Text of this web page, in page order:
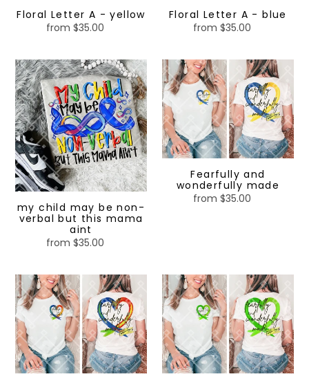
Floral Letter A - yellow
Regular
from $35.00
Floral Letter A - blue
Regular
from $35.00
my
child
may
be
non-
verbal
but
this
mama
aint
my child may be non-
verbal but this mama
aint
Regular
from $35.00
Fearfully
and
wonderfully
made
Fearfully and
wonderfully made
Regular
from $35.00
Fearfully
and
wonderfully
made
Fearfully
and
wonderfully
made